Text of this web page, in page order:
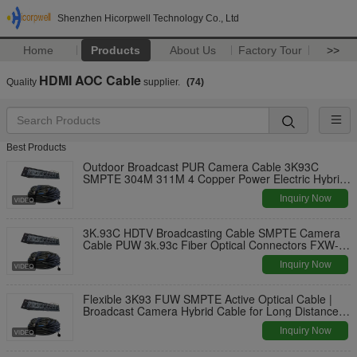
Shenzhen Hicorpwell Technology Co., Ltd
Home Products About Us Factory Tour >>
Quality HDMI AOC Cable supplier. (74)
Best Products
Outdoor Broadcast PUR Camera Cable 3K93C
SMPTE 304M 311M 4 Copper Power Electric Hybrid
Inquiry Now
3K.93C HDTV Broadcasting Cable SMPTE Camera
Cable PUW 3k.93c Fiber Optical Connectors FXW-
Inquiry Now
Flexible 3K93 FUW SMPTE Active Optical Cable |
Broadcast Camera Hybrid Cable for Long Distance
Inquiry Now